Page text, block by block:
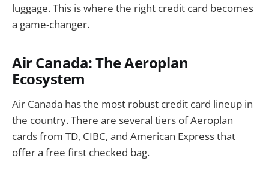
luggage. This is where the right credit card becomes
a game-changer.
Air Canada: The Aeroplan
Ecosystem
Air Canada has the most robust credit card lineup in
the country. There are several tiers of Aeroplan
cards from TD, CIBC, and American Express that
offer a free first checked bag.